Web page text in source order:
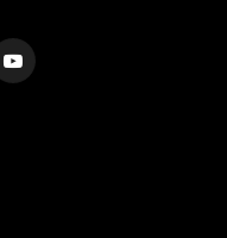
YouTube